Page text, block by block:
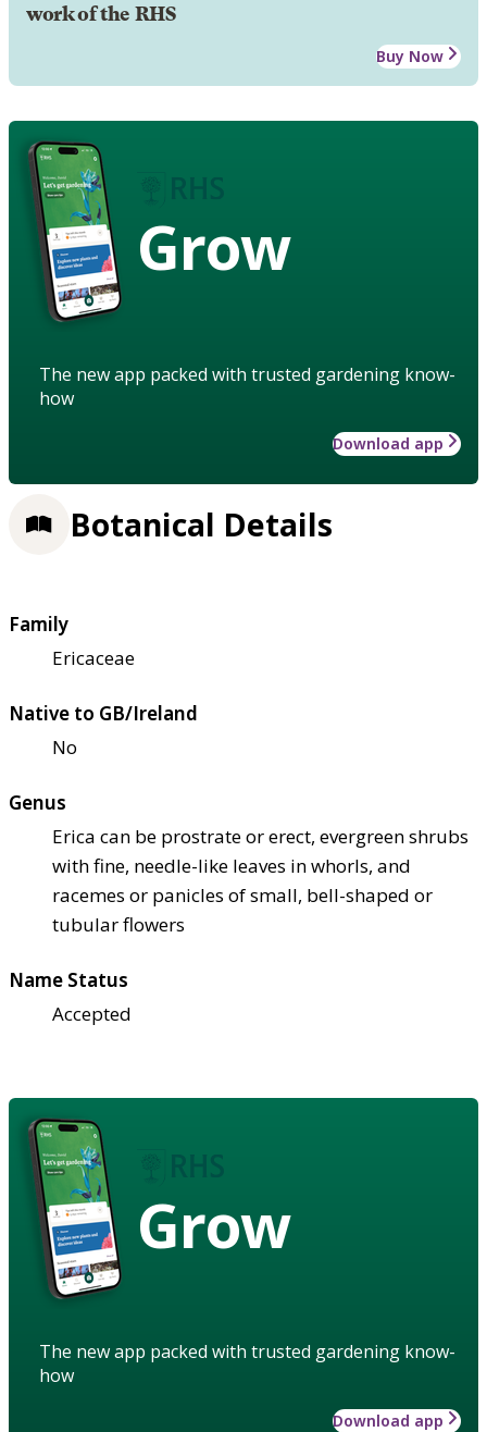
work of the RHS
Buy Now
Grow
The new app packed with trusted gardening know-
how
Download app
Botanical Details
Family
Ericaceae
Native to GB/Ireland
No
Genus
Erica can be prostrate or erect, evergreen shrubs
with fine, needle-like leaves in whorls, and
racemes or panicles of small, bell-shaped or
tubular flowers
Name Status
Accepted
Grow
The new app packed with trusted gardening know-
how
Download app